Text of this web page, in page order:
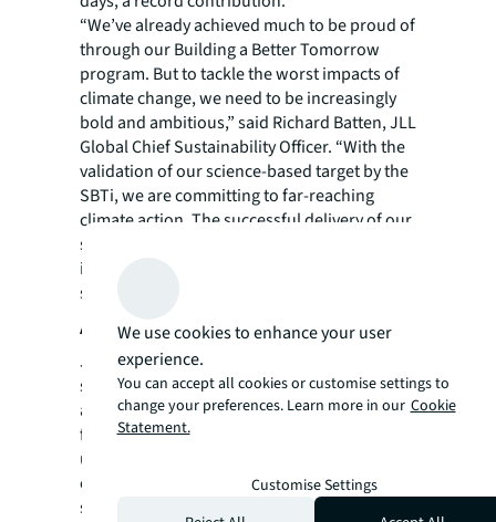
“We’ve already achieved much to be proud of
through our Building a Better Tomorrow
program. But to tackle the worst impacts of
climate change, we need to be increasingly
bold and ambitious,” said Richard Batten, JLL
Global Chief Sustainability Officer. “With the
validation of our science-based target by the
SBTi, we are committing to far-reaching
climate action. The successful delivery of our
sustainability strategy will not only positively
impact JLL and our clients, but also will bring
significant benefits to all our stakeholders.”
About JLL
JLL (NYSE: JLL) is a leading professional
services firm that specializes in real estate
and investment management. JLL shapes the
future of real estate for a better world by
using the most advanced technology to
create rewarding opportunities, amazing
spaces and sustainable real estate solutions
We use cookies to enhance your user
experience.
You can accept all cookies or customise settings to
change your preferences. Learn more in our Cookie
Statement.
Customise Settings